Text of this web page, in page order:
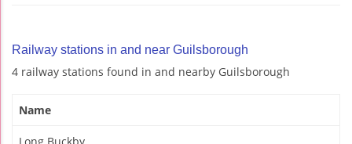
Railway stations in and near Guilsborough
4 railway stations found in and nearby Guilsborough
Name